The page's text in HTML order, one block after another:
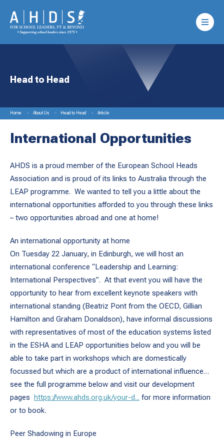
Head to Head
Home About Us Head to Head Article
International Opportunities
AHDS is a proud member of the European School Heads
Association and is proud of its links to Australia through the
LEAP programme. We wanted to tell you a little about the
international opportunities afforded to you through these links
– two opportunities abroad and one at home!
An international opportunity at home
On Tuesday 22 January, in Edinburgh, we will host an
international conference “Leadership and Learning:
International Perspectives”. At that event you will have the
opportunity to hear from excellent keynote speakers with
international standing (Beatriz Pont from the OECD, Gillian
Hamilton and Graham Donaldson), have informal discussions
with representatives of most of the education systems listed
in the ESHA and LEAP opportunities below and you will be
able to take part in workshops which are domestically
focussed but which are a product of international influence…
see the full programme below and visit our development
pages https://www.ahds.org.uk/your-d... for more information
or to book.
Peer Shadowing in Europe